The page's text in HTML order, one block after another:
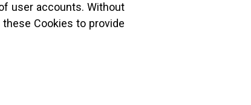
user accounts. Without
Cookies to provide